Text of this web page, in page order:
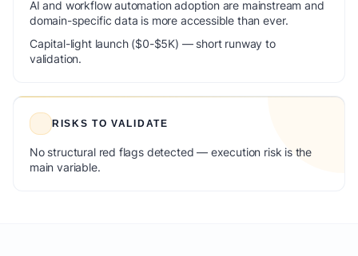
AI and workflow automation adoption are mainstream and
domain-specific data is more accessible than ever.
Capital-light launch ($0-$5K) — short runway to
validation.
RISKS TO VALIDATE
No structural red flags detected — execution risk is the
main variable.